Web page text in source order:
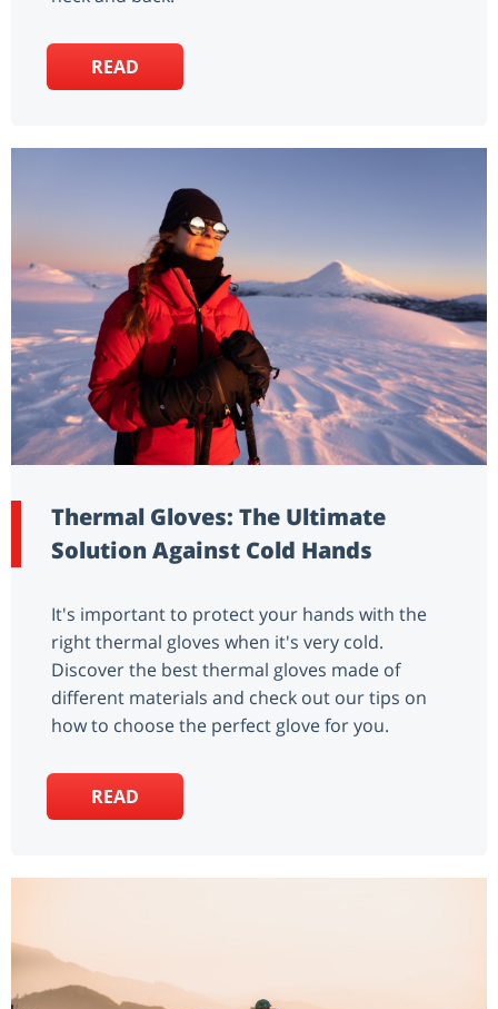
READ
Thermal Gloves: The Ultimate
Solution Against Cold Hands
It's important to protect your hands with the
right thermal gloves when it's very cold.
Discover the best thermal gloves made of
different materials and check out our tips on
how to choose the perfect glove for you.
READ